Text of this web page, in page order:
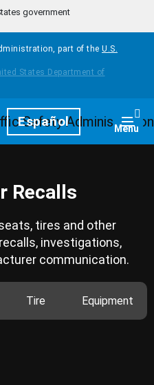
government
part of the U.S.
Español Menu
Recalls
tires and other
investigations,
communication.
Tire Equipment